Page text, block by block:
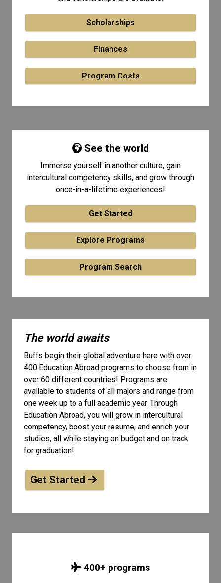
Scholarships
Finances
Program Costs
See the world
Immerse yourself in another culture, gain
intercultural competency skills, and grow through
once-in-a-lifetime experiences!
Get Started
Explore Programs
Program Search
The world awaits
Buffs begin their global adventure here with over
400 Education Abroad programs to choose from in
over 60 different countries! Programs are
available to students of all majors and range from
one week up to a full academic year. Through
Education Abroad, you will grow in intercultural
competency, boost your resume, and enrich your
studies, all while staying on budget and on track
for graduation!
Get Started
400+ programs